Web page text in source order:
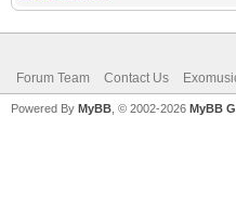
Forum Team Contact Us
Powered By MyBB , © 2002-2026 MyBB